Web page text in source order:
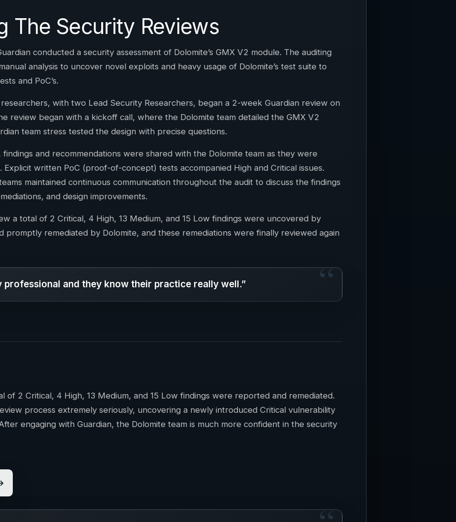
The Security Reviews
conducted a security assessment of Dolomite’s GMX V2 module. The auditing
analysis to uncover novel exploits and heavy usage of Dolomite’s test suite to
and PoC’s.
with two Lead Security Researchers, began a 2-week Guardian review on
review began with a kickoff call, where the Dolomite team detailed the GMX V2
team stress tested the design with precise questions.
and recommendations were shared with the Dolomite team as they were
Explicit written PoC (proof-of-concept) tests accompanied High and Critical issues.
maintained continuous communication throughout the audit to discuss the findings
and design improvements.
a total of 2 Critical, 4 High, 13 Medium, and 15 Low findings were uncovered by
promptly remediated by Dolomite, and these remediations were finally reviewed again
professional and they know their practice really well.”
of 2 Critical, 4 High, 13 Medium, and 15 Low findings were reported and remediated.
process extremely seriously, uncovering a newly introduced Critical vulnerability
engaging with Guardian, the Dolomite team is much more confident in the security